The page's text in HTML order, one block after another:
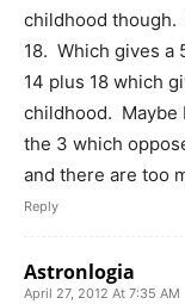
childhood though.
18. Which gives a
14 plus 18 which
childhood. Maybe
the 3 which
and there are too
Reply
Astronlogia
April 27, 2012 At 7:35 AM